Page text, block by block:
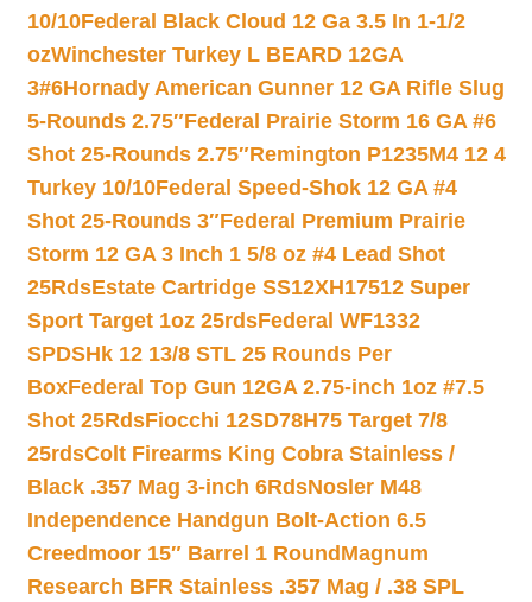
10/10Federal Black Cloud 12 Ga 3.5 In 1-1/2
ozWinchester Turkey L BEARD 12GA
3#6Hornady American Gunner 12 GA Rifle Slug
5-Rounds 2.75″Federal Prairie Storm 16 GA #6
Shot 25-Rounds 2.75″Remington P1235M4 12 4
Turkey 10/10Federal Speed-Shok 12 GA #4
Shot 25-Rounds 3″Federal Premium Prairie
Storm 12 GA 3 Inch 1 5/8 oz #4 Lead Shot
25RdsEstate Cartridge SS12XH17512 Super
Sport Target 1oz 25rdsFederal WF1332
SPDSHk 12 13/8 STL 25 Rounds Per
BoxFederal Top Gun 12GA 2.75-inch 1oz #7.5
Shot 25RdsFiocchi 12SD78H75 Target 7/8
25rdsColt Firearms King Cobra Stainless /
Black .357 Mag 3-inch 6RdsNosler M48
Independence Handgun Bolt-Action 6.5
Creedmoor 15″ Barrel 1 Round Magnum
Research BFR Stainless .357 Mag / .38 SPL